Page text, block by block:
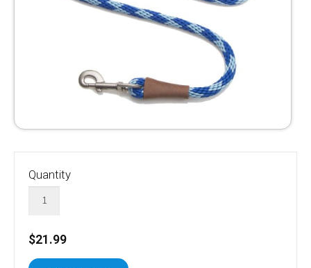
Quantity
$21.99